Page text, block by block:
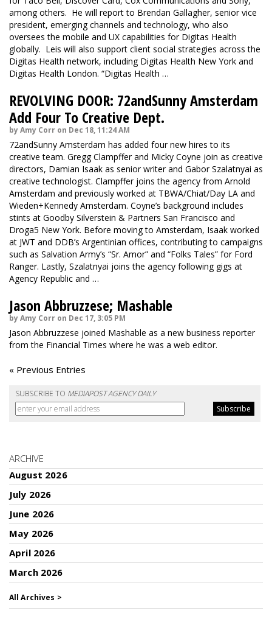
among others. He will report to Brendan Gallagher, senior vice
president, emerging channels and technology, who also
oversees the mobile and UX capabilities for Digitas Health
globally. Leis will also support client social strategies across the
Digitas Health network, including Digitas Health New York and
Digitas Health London. “Digitas Health …
REVOLVING DOOR: 72andSunny Amsterdam
Add Four To Creative Dept.
by Amy Corr on Dec 18, 11:24 AM
72andSunny Amsterdam has added four new hires to its
creative team. Gregg Clampffer and Micky Coyne join as creative
directors, Damian Isaak as senior writer and Gabor Szalatnyai as
creative technologist. Clampffer joins the agency from Arnold
Amsterdam and previously worked at TBWA/Chiat/Day LA and
Wieden+Kennedy Amsterdam. Coyne’s background includes
stints at Goodby Silverstein & Partners San Francisco and
Droga5 New York. Before moving to Amsterdam, Isaak worked
at JWT and DDB’s Argentinian offices, contributing to campaigns
such as Salvation Army’s “Sr. Amor” and “Folks Tales” for Ford
Ranger. Lastly, Szalatnyai joins the agency following gigs at
Agency Republic and …
Jason Abbruzzese; Mashable
by Amy Corr on Dec 17, 3:05 PM
Jason Abbruzzese joined Mashable as a new business reporter
from the Financial Times where he was a web editor.
« Previous Entries
SUBSCRIBE TO MEDIAPOST AGENCY DAILY
ARCHIVE
August 2026
July 2026
June 2026
May 2026
April 2026
March 2026
All Archives >